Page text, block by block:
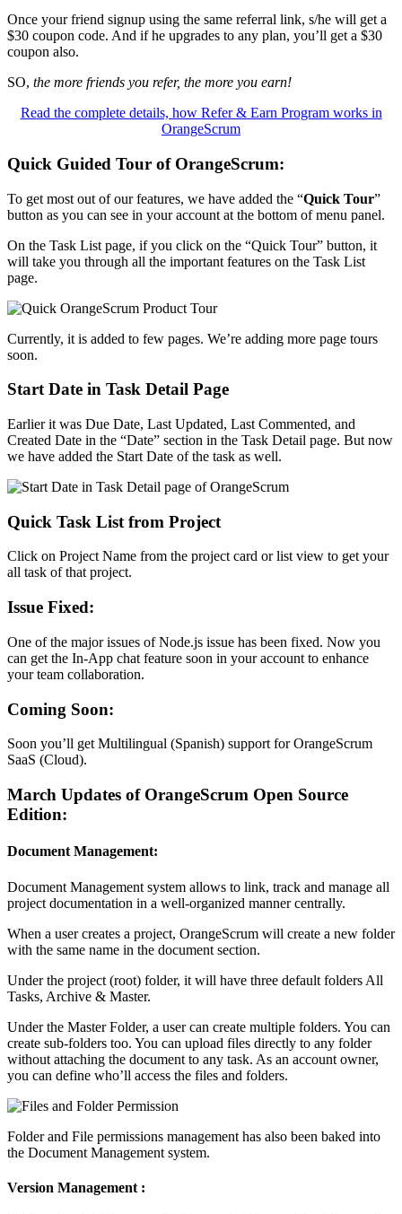
Once your friend signup using the same referral link, s/he will get a
$30 coupon code. And if he upgrades to any plan, you’ll get a $30
coupon also.
SO, the more friends you refer, the more you earn!
Read the complete details, how Refer & Earn Program works in
OrangeScrum
Quick Guided Tour of OrangeScrum:
To get most out of our features, we have added the “Quick Tour”
button as you can see in your account at the bottom of menu panel.
On the Task List page, if you click on the “Quick Tour” button, it
will take you through all the important features on the Task List
page.
Currently, it is added to few pages. We’re adding more page tours
soon.
Start Date in Task Detail Page
Earlier it was Due Date, Last Updated, Last Commented, and
Created Date in the “Date” section in the Task Detail page. But now
we have added the Start Date of the task as well.
Quick Task List from Project
Click on Project Name from the project card or list view to get your
all task of that project.
Issue Fixed:
One of the major issues of Node.js issue has been fixed. Now you
can get the In-App chat feature soon in your account to enhance
your team collaboration.
Coming Soon:
Soon you’ll get Multilingual (Spanish) support for OrangeScrum
SaaS (Cloud).
March Updates of OrangeScrum Open Source
Edition:
Document Management:
Document Management system allows to link, track and manage all
project documentation in a well-organized manner centrally.
When a user creates a project, OrangeScrum will create a new folder
with the same name in the document section.
Under the project (root) folder, it will have three default folders All
Tasks, Archive & Master.
Under the Master Folder, a user can create multiple folders. You can
create sub-folders too. You can upload files directly to any folder
without attaching the document to any task. As an account owner,
you can define who’ll access the files and folders.
Folder and File permissions management has also been baked into
the Document Management system.
Version Management :